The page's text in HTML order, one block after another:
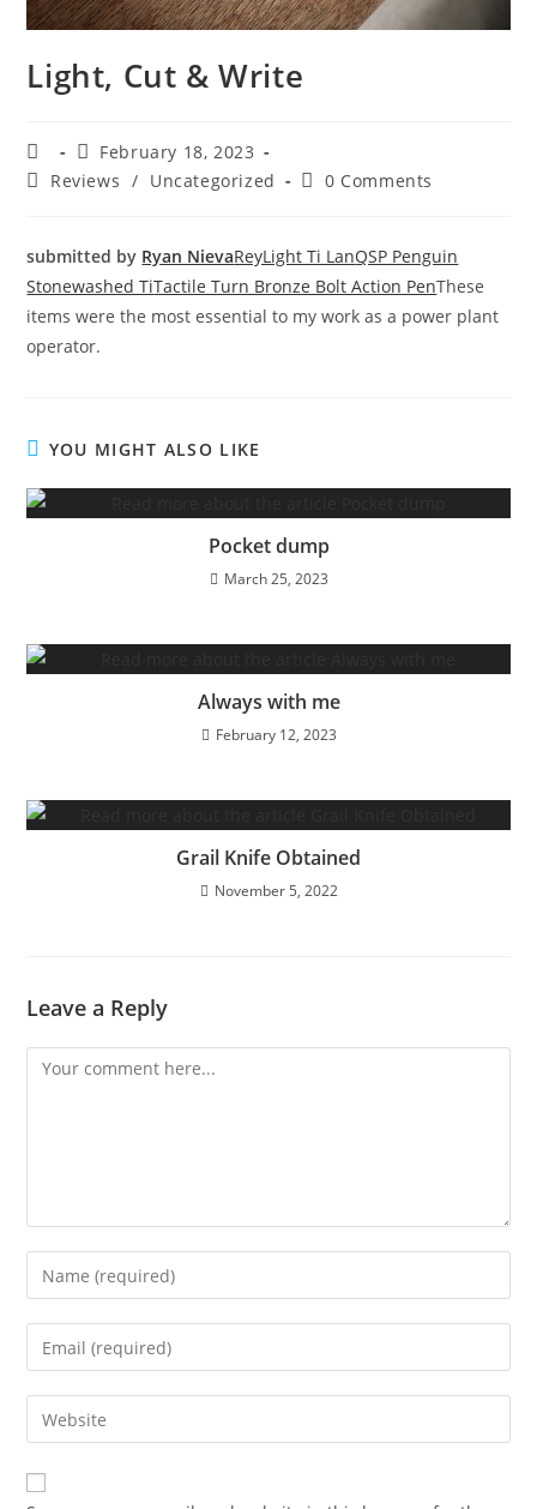
Light, Cut & Write
February 18, 2023
Reviews / Uncategorized 0 Comments
submitted by Ryan NievaReyLight Ti LanQSP Penguin
Stonewashed TiTactile Turn Bronze Bolt Action PenThese
items were the most essential to my work as a power plant
operator.
YOU MIGHT ALSO LIKE
Pocket dump
March 25, 2023
Always with me
February 12, 2023
Grail Knife Obtained
November 5, 2022
Leave a Reply